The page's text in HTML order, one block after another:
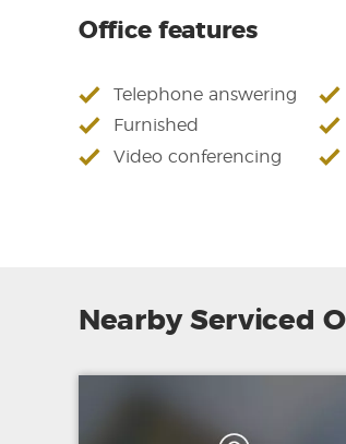
Office features
Telephone answering
Furnished
Video conferencing
Nearby Serviced